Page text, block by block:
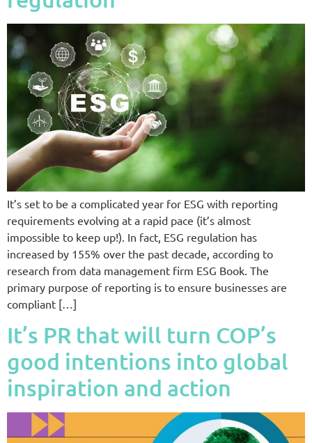
It’s set to be a complicated year for ESG with reporting
requirements evolving at a rapid pace (it’s almost
impossible to keep up!). In fact, ESG regulation has
increased by 155% over the past decade, according to
research from data management firm ESG Book. The
primary purpose of reporting is to ensure businesses are
compliant […]
It’s PR that will turn COP’s
good intentions into global
inspiration and action